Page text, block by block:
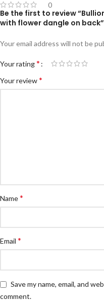
0
Be the first to review
with flower dangle on back”
Your email address will not be
Your rating*
Your review*
Name*
Email *
Save my name, email, and
comment.